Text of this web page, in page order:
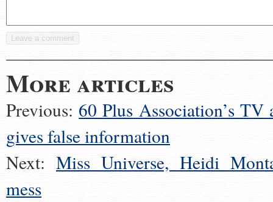
More articles
Previous: 60 Plus Association’s TV
gives false information
Next: Miss Universe, Heidi
mess